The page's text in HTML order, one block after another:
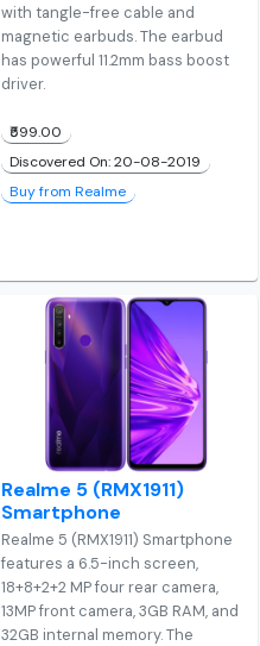
with tangle-free cable and
magnetic earbuds. The earbud
has powerful 11.2mm bass boost
driver.
₹599.00
Discovered On: 20-08-2019
Buy from Realme
Realme 5 (RMX1911)
Smartphone
Realme 5 (RMX1911) Smartphone
features a 6.5-inch screen,
18+8+2+2 MP four rear camera,
13MP front camera, 3GB RAM, and
32GB internal memory. The